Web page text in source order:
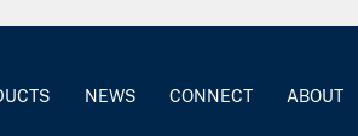
NEWS CONNECT ABOUT